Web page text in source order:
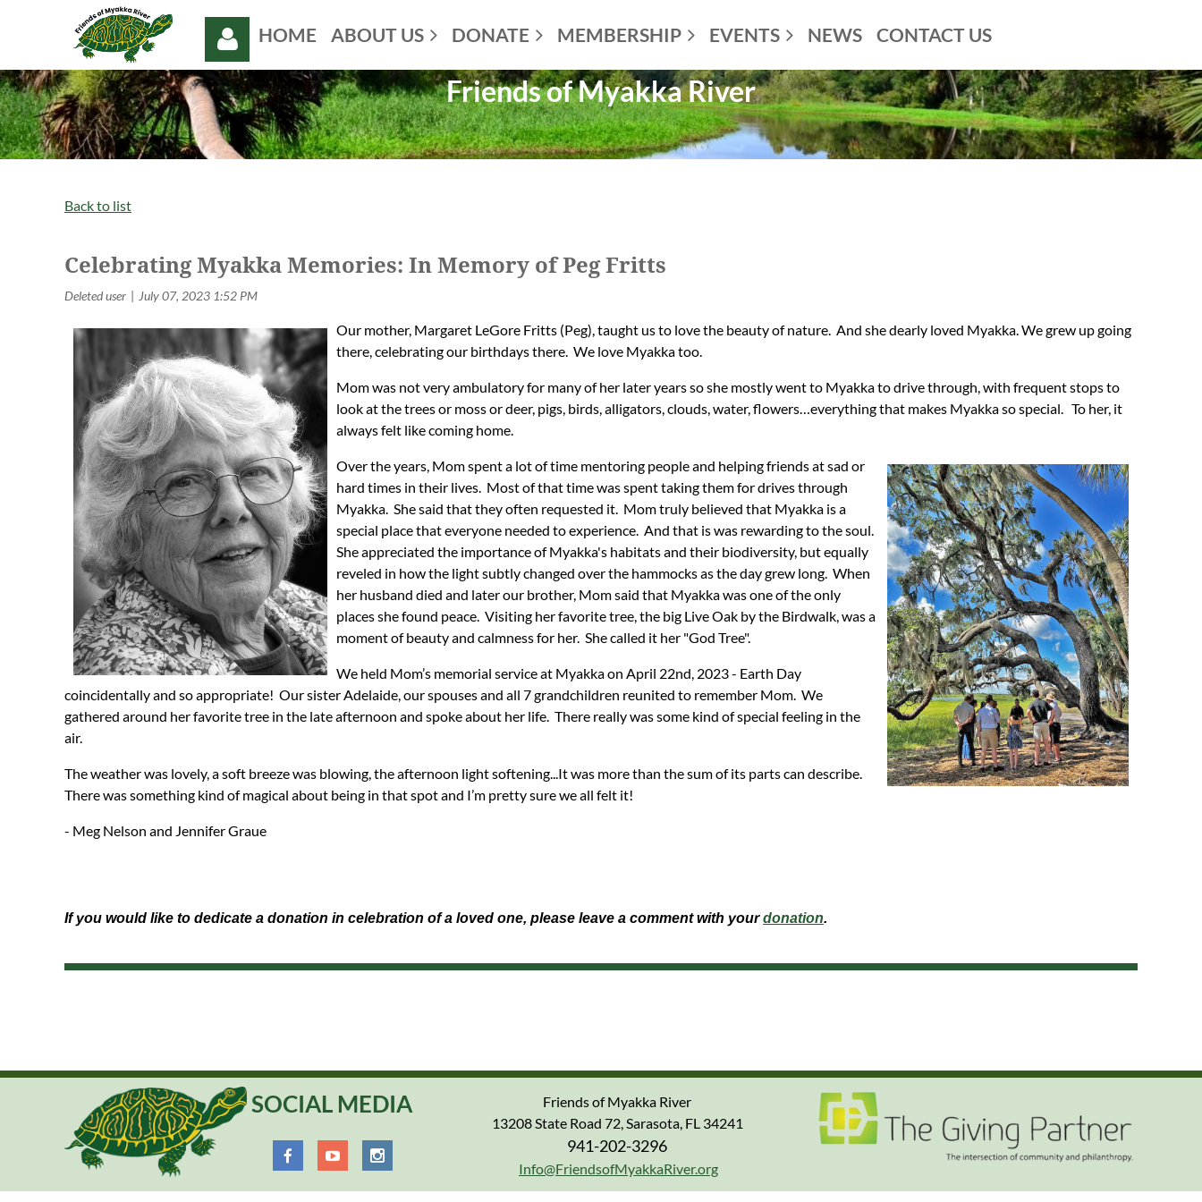
HOME ABOUT US DONATE MEMBERSHIP EVENTS NEWS CONTACT US
Friends of Myakka River
Back to list
Celebrating Myakka Memories: In Memory of Peg Fritts
Our mother, Margaret LeGore Fritts (Peg), taught us to love the beauty of nature. And she dearly loved Myakka. We grew up going
there, celebrating our birthdays there. We love Myakka too.
Mom was not very ambulatory for many of her later years so she mostly went to Myakka to drive through, with frequent stops to
look at the trees or moss or deer, pigs, birds, alligators, clouds, water, flowers…everything that makes Myakka so special. To her, it
always felt like coming home.
Over the years, Mom spent a lot of time mentoring people and helping friends at sad or
hard times in their lives. Most of that time was spent taking them for drives through
Myakka. She said that they often requested it. Mom truly believed that Myakka is a
special place that everyone needed to experience. And that is was rewarding to the soul.
She appreciated the importance of Myakka's habitats and their biodiversity, but equally
reveled in how the light subtly changed over the hammocks as the day grew long. When
her husband died and later our brother, Mom said that Myakka was one of the only
places she found peace. Visiting her favorite tree, the big Live Oak by the Birdwalk, was a
moment of beauty and calmness for her. She called it her "God Tree".
We held Mom’s memorial service at Myakka on April 22nd, 2023 - Earth Day
coincidentally and so appropriate! Our sister Adelaide, our spouses and all 7 grandchildren reunited to remember Mom. We
gathered around her favorite tree in the late afternoon and spoke about her life. There really was some kind of special feeling in the
air.
The weather was lovely, a soft breeze was blowing, the afternoon light softening...It was more than the sum of its parts can describe.
There was something kind of magical about being in that spot and I’m pretty sure we all felt it!
- Meg Nelson and Jennifer Graue
If you would like to dedicate a donation in celebration of a loved one, please leave a comment with yourdonation.
SOCIAL MEDIA
Friends of Myakka River
13208 State Road 72, Sarasota, FL 34241
941-202-3296
Info@FriendsofMyakkaRiver.org